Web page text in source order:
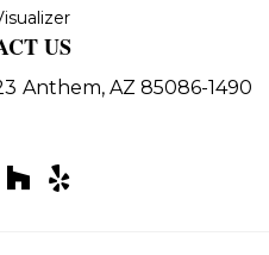
US
Anthem, AZ 85086-1490